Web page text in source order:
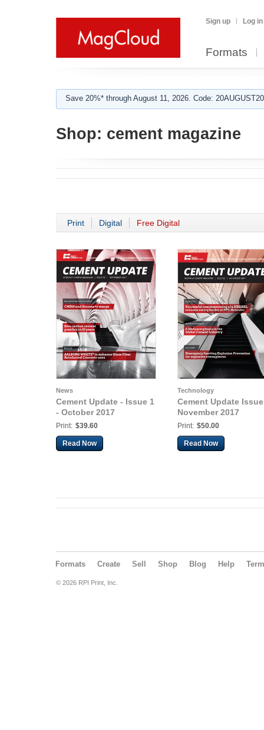
Sign up Log in
Formats
Save 20%* through August 11, 2026. Code:
Shop: cement magazine
Print Digital Free Digital
News
Cement Update - Issue 1
- October 2017
Print: $39.60
Read Now
Technology
Cement Update
November 2017
Print: $50.00
Read Now
Formats Create Sell Shop Blog Help
© 2026 RPI Print, Inc.